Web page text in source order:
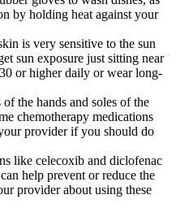
by holding heat against your
is very sensitive to the sun
sun exposure just sitting near
or higher daily or wear long-
the hands and soles of the
chemotherapy medications
provider if you should do
like celecoxib and diclofenac
help prevent or reduce the
provider about using these